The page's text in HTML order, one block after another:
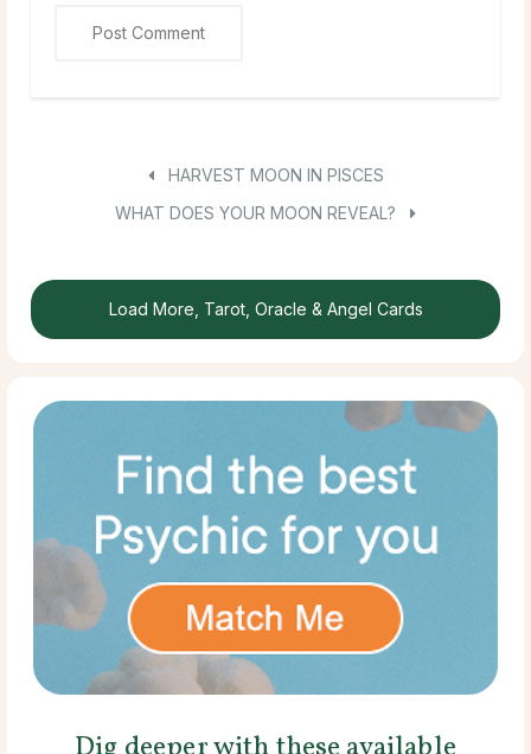
HARVEST MOON IN PISCES
WHAT DOES YOUR MOON REVEAL?
Load More, Tarot, Oracle & Angel Cards